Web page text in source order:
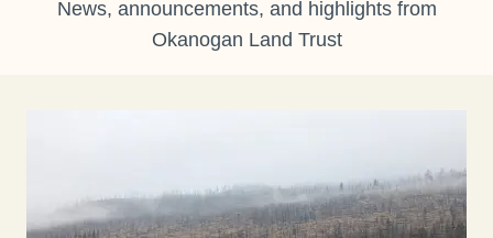
News, announcements, and highlights from
Okanogan Land Trust